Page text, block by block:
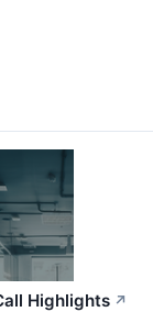
Highlights ↗